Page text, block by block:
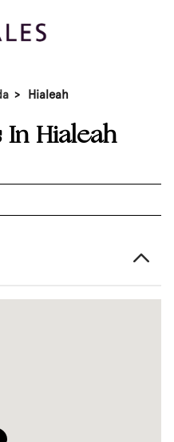
> Hialeah
In Hialeah